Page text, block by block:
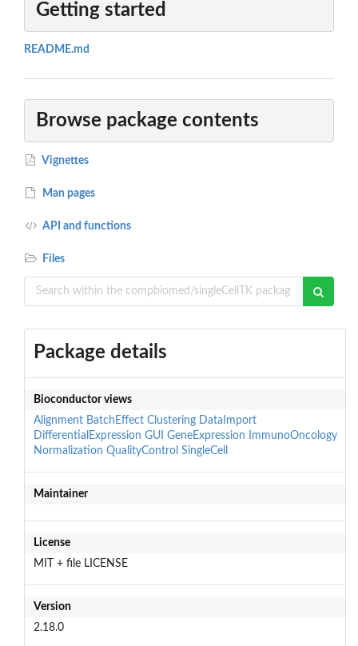
Getting started
README.md
Browse package contents
Vignettes
Man pages
API and functions
Files
Package details
Bioconductor views
Alignment BatchEffect Clustering DataImport
DifferentialExpression GUI GeneExpression
ImmunoOncology
Normalization QualityControl SingleCell
Maintainer
License
MIT + file LICENSE
Version
2.18.0